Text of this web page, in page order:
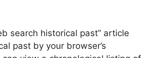
search historical past” article
past by your browser’s